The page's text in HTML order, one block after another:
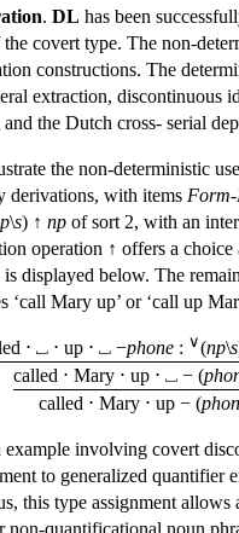
. DL has been
covert type. The non-
constructions. The
extraction, discontinuous
the Dutch cross- serial
the non-deterministic
derivations, with items
\s) ↑ np of sort 2, with an
operation ↑ offers a
displayed below. The
‘call Mary up’ or ‘call up
⋅ ⎵ ⋅ up ⋅ ⎵ −phone : ∨(np\s
called ⋅ Mary ⋅ up ⋅ ⎵ − (
called ⋅ Mary ⋅ up − (
example involving covert
to generalized quantifier
this type assignment
non-quantificational noun